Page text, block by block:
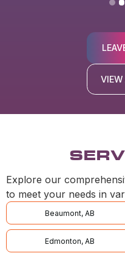
VIEW
Explore our
to meet your needs in
Beaumont, AB
Edmonton, AB